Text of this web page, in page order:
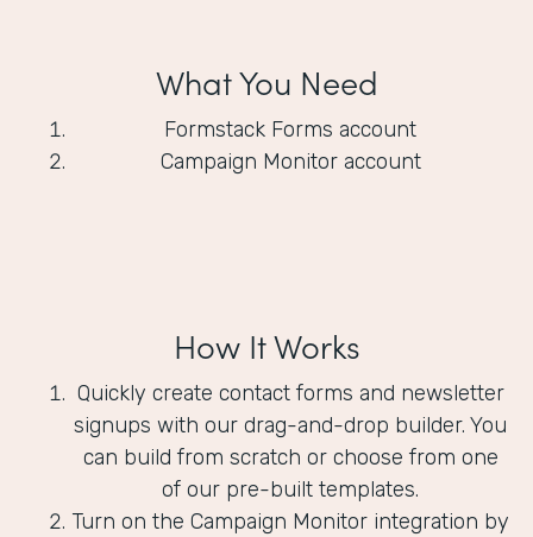
What You Need
Formstack Forms account
Campaign Monitor account
How It Works
Quickly create contact forms and newsletter
signups with our drag-and-drop builder. You
can build from scratch or choose from one
of our pre-built templates.
Turn on the Campaign Monitor integration by